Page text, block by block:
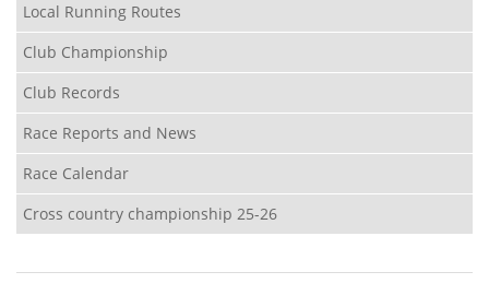
Local Running Routes
Club Championship
Club Records
Race Reports and News
Race Calendar
Cross country championship 25-26